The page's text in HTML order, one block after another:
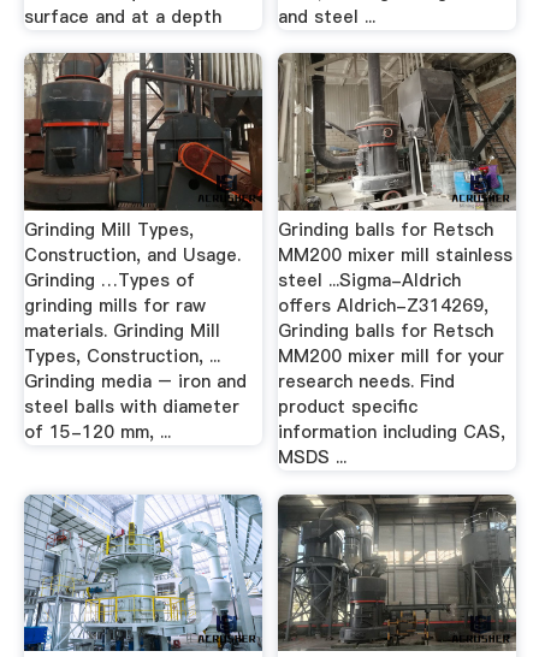
surface and at a depth
and steel ...
Grinding Mill Types,
Construction, and Usage.
Grinding …Types of
grinding mills for raw
materials. Grinding Mill
Types, Construction, ...
Grinding media – iron and
steel balls with diameter
of 15-120 mm, ...
Grinding balls for Retsch
MM200 mixer mill stainless
steel ...Sigma-Aldrich
offers Aldrich-Z314269,
Grinding balls for Retsch
MM200 mixer mill for your
research needs. Find
product specific
information including CAS,
MSDS ...